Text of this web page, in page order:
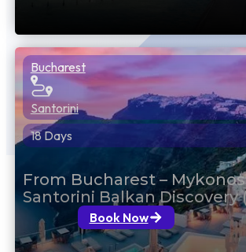
Bucharest
Santorini
18 Days
From Bucharest –
Santorini Balkan Discovery
Book Now